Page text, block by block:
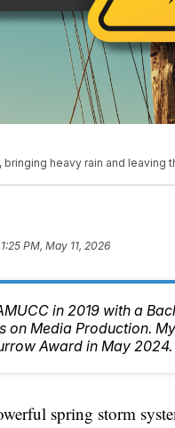
heavy rain and leaving
1:25 PM, May 11, 2026
in 2019 with a
on Media Production.
Award in May 2024.
spring storm